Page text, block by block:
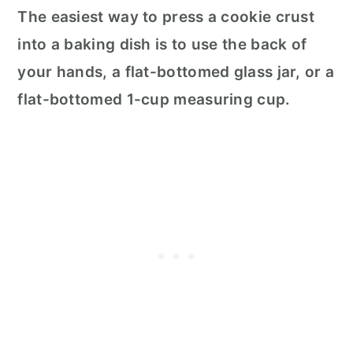
The easiest way to press a cookie crust
into a baking dish is to use the back of
your hands, a flat-bottomed glass jar, or a
flat-bottomed 1-cup measuring cup.